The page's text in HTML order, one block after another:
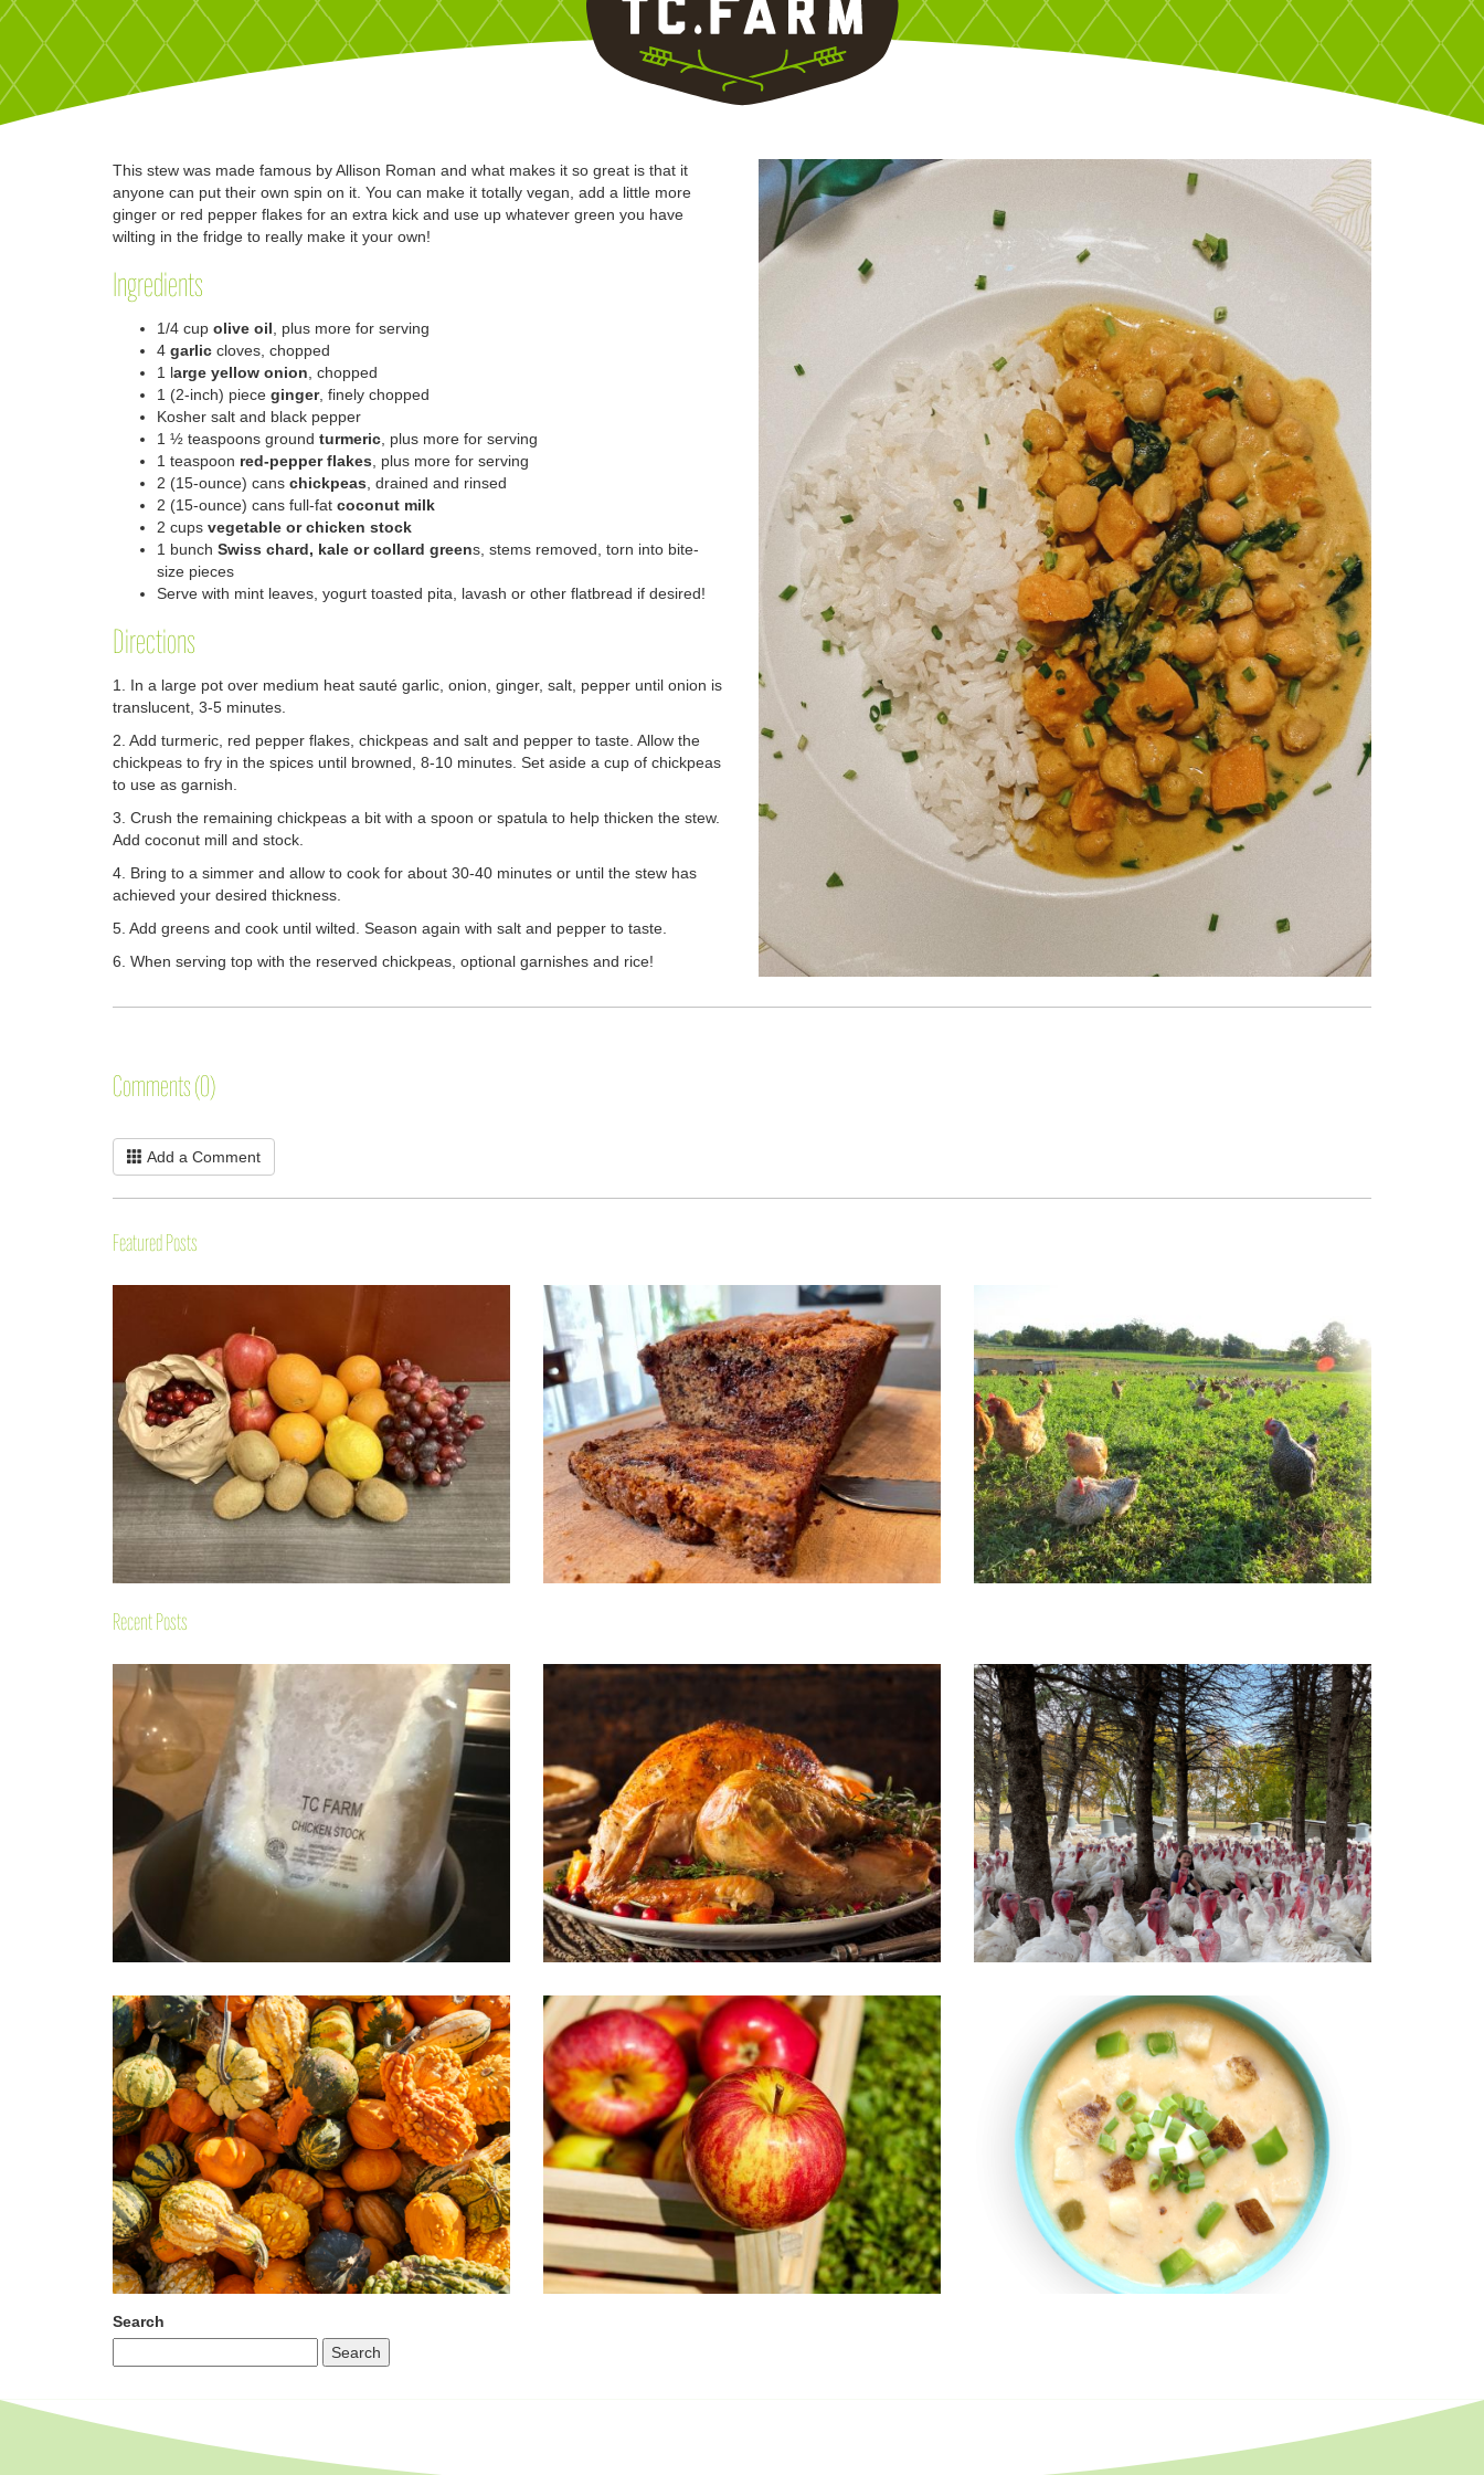
This stew was made famous by Allison Roman and what makes it so great is that it
anyone can put their own spin on it. You can make it totally vegan, add a little more
ginger or red pepper flakes for an extra kick and use up whatever green you have
wilting in the fridge to really make it your own!
Ingredients
1/4 cup olive oil , plus more for serving
4 garlic cloves, chopped
1 large yellow onion , chopped
1 (2-inch) piece ginger, finely chopped
Kosher salt and black pepper
1 ½ teaspoons ground turmeric , plus more for serving
1 teaspoon red-pepper flakes , plus more for serving
2 (15-ounce) cans chickpeas , drained and rinsed
2 (15-ounce) cans full-fat coconut milk
2 cups vegetable or chicken stock
1 bunch Swiss chard, kale or collard greens, stems removed, torn into bite-
size pieces
Serve with mint leaves, yogurt toasted pita, lavash or other flatbread if desired!
Directions
1. In a large pot over medium heat sauté garlic, onion, ginger, salt, pepper until onion is
translucent, 3-5 minutes.
2. Add turmeric, red pepper flakes, chickpeas and salt and pepper to taste. Allow the
chickpeas to fry in the spices until browned, 8-10 minutes. Set aside a cup of chickpeas
to use as garnish.
3. Crush the remaining chickpeas a bit with a spoon or spatula to help thicken the stew.
Add coconut mill and stock.
4. Bring to a simmer and allow to cook for about 30-40 minutes or until the stew has
achieved your desired thickness.
5. Add greens and cook until wilted. Season again with salt and pepper to taste.
6. When serving top with the reserved chickpeas, optional garnishes and rice!
Comments (0)
Add a Comment
Featured Posts
Recent Posts
Search